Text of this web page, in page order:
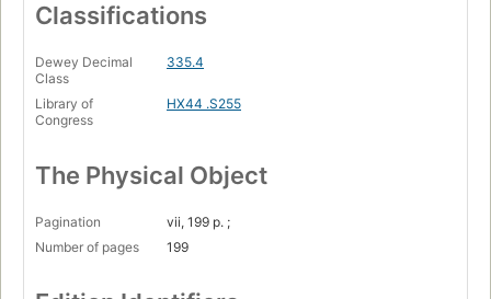
Classifications
Dewey Decimal
Class
335.4
Library of
Congress
HX44 .S255
The Physical Object
Pagination
vii, 199 p. ;
Number of pages
199